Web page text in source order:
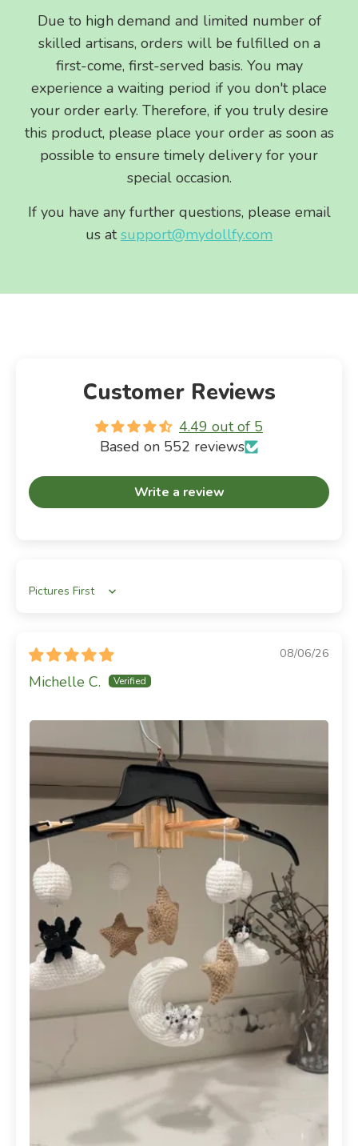
Due to high demand and limited number of
skilled artisans, orders will be fulfilled on a
first-come, first-served basis. You may
experience a waiting period if you don't place
your order early. Therefore, if you truly desire
this product, please place your order as soon as
possible to ensure timely delivery for your
special occasion.
If you have any further questions, please email
us atsupport@mydollfy.com
Customer Reviews
4.49 out of 5
Based on 552 reviews
Write a review
Sort by
08/06/26
Michelle C.